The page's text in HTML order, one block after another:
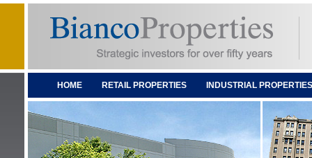
HOME RETAIL PROPERTIES INDUSTRIAL PROPERTIES